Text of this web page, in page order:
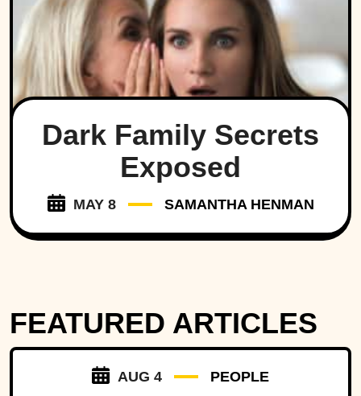
Dark Family Secrets
Exposed
MAY 8 SAMANTHA HENMAN
FEATURED ARTICLES
AUG 4 PEOPLE